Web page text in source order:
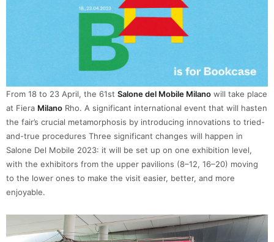
From 18 to 23 April, the 61st Salone del Mobile Milano will take place
at Fiera Milano Rho. A significant international event that will hasten
the fair’s crucial metamorphosis by introducing innovations to tried-
and-true procedures Three significant changes will happen in
Salone Del Mobile 2023: it will be set up on one exhibition level,
with the exhibitors from the upper pavilions (8–12, 16–20) moving
to the lower ones to make the visit easier, better, and more
enjoyable.